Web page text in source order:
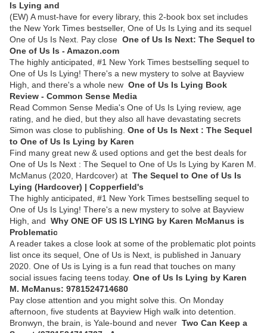
Is Lying and
(EW) A must-have for every library, this 2-book box set includes
the New York Times bestseller, One of Us Is Lying and its sequel
One of Us Is Next. Pay close One of Us Is Next: The Sequel to
One of Us Is - Amazon.com
The highly anticipated, #1 New York Times bestselling sequel to
One of Us Is Lying! There's a new mystery to solve at Bayview
High, and there's a whole new One of Us Is Lying Book
Review - Common Sense Media
Read Common Sense Media's One of Us Is Lying review, age
rating, and he died, but they also all have devastating secrets
Simon was close to publishing. One of Us Is Next : The Sequel
to One of Us Is Lying by Karen
Find many great new & used options and get the best deals for
One of Us Is Next : The Sequel to One of Us Is Lying by Karen M.
McManus (2020, Hardcover) at The Sequel to One of Us Is
Lying (Hardcover) | Copperfield's
The highly anticipated, #1 New York Times bestselling sequel to
One of Us Is Lying! There's a new mystery to solve at Bayview
High, and Why ONE OF US IS LYING by Karen McManus is
Problematic
A reader takes a close look at some of the problematic plot points
list once its sequel, One of Us is Next, is published in January
2020. One of Us is Lying is a fun read that touches on many
social issues facing teens today. One of Us Is Lying by Karen
M. McManus: 9781524714680
Pay close attention and you might solve this. On Monday
afternoon, five students at Bayview High walk into detention.
Bronwyn, the brain, is Yale-bound and never Two Can Keep a